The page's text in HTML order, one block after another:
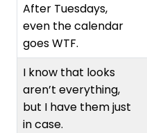
After Tuesdays,
even the calendar
goes WTF.
I know that looks
aren’t everything,
but I have them just
in case.